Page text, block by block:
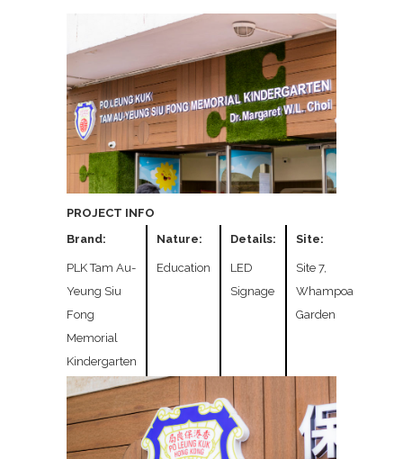
PROJECT INFO
Brand:
Nature: Details: Site:
PLK Tam Au-
Yeung Siu
Fong
Memorial
Kindergarten
Education
LED
Signage
Site 7,
Whampoa
Garden